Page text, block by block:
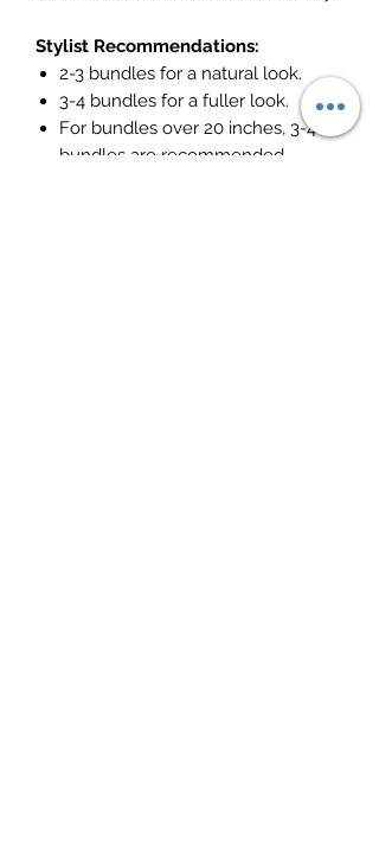
Stylist Recommendations:
2-3 bundles for a natural look.
3-4 bundles for a fuller look.
For bundles over 20 inches, 3-4
bundles are recommended.